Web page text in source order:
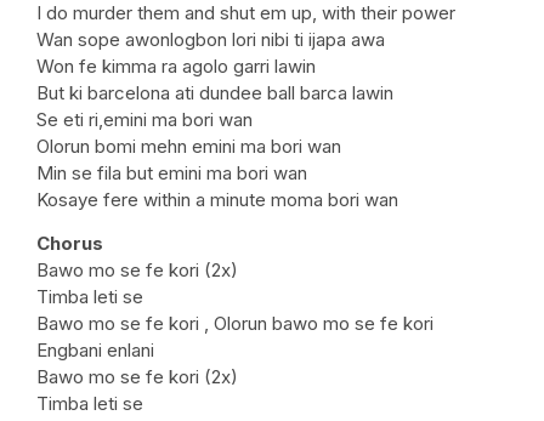
I do murder them and shut em up, with their power
Wan sope awonlogbon lori nibi ti ijapa awa
Won fe kimma ra agolo garri lawin
But ki barcelona ati dundee ball barca lawin
Se eti ri,emini ma bori wan
Olorun bomi mehn emini ma bori wan
Min se fila but emini ma bori wan
Kosaye fere within a minute moma bori wan
Chorus
Bawo mo se fe kori (2x)
Timba leti se
Bawo mo se fe kori , Olorun bawo mo se fe kori
Engbani enlani
Bawo mo se fe kori (2x)
Timba leti se